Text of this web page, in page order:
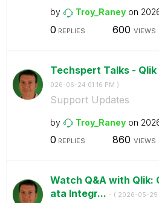
by Troy_Raney on
0 REPLIES 600 VIEWS
Techspert Talks - Qlik
026-06-24 01:16 PM )
Support Updates
by Troy_Raney on
0 REPLIES 860 VIEWS
Watch Q&A with Qlik:
ata Integr... - ( ‎2026-05-29